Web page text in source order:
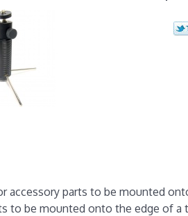
accessory parts to be mounted
to be mounted onto the edge of a